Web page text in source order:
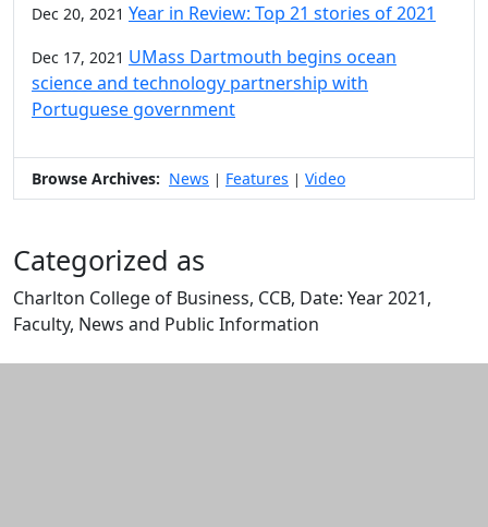
Dec 20, 2021 Year in Review: Top 21 stories of 2021
Dec 17, 2021 UMass Dartmouth begins ocean
science and technology partnership with
Portuguese government
Browse Archives: News | Features | Video
Categorized as
Charlton College of Business, CCB, Date: Year 2021,
Faculty, News and Public Information